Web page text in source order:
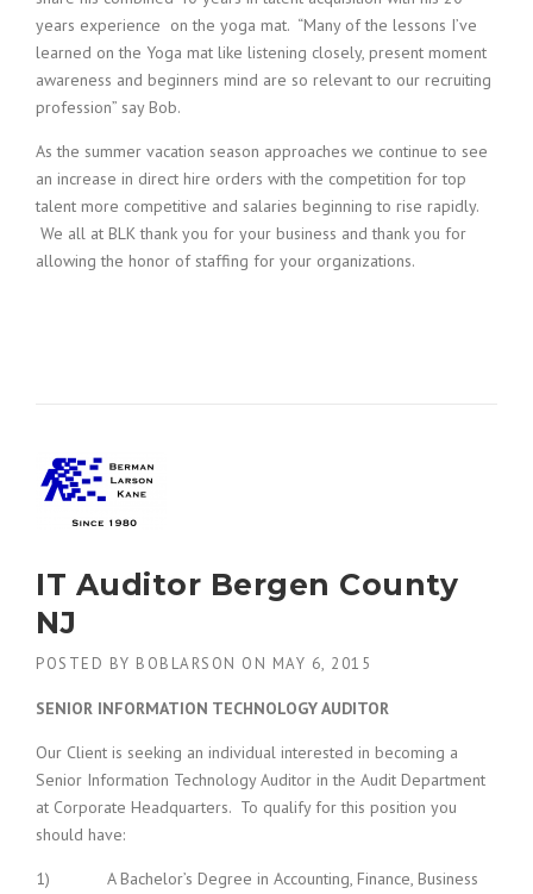
years experience on the yoga mat. “Many of the lessons I’ve
learned on the Yoga mat like listening closely, present moment
awareness and beginners mind are so relevant to our recruiting
profession” say Bob.
As the summer vacation season approaches we continue to see
an increase in direct hire orders with the competition for top
talent more competitive and salaries beginning to rise rapidly.
We all at BLK thank you for your business and thank you for
allowing the honor of staffing for your organizations.
IT Auditor Bergen County
NJ
POSTED BY BOBLARSON ON MAY 6, 2015
SENIOR INFORMATION TECHNOLOGY AUDITOR
Our Client is seeking an individual interested in becoming a
Senior Information Technology Auditor in the Audit Department
at Corporate Headquarters. To qualify for this position you
should have:
1) A Bachelor’s Degree in Accounting, Finance, Business